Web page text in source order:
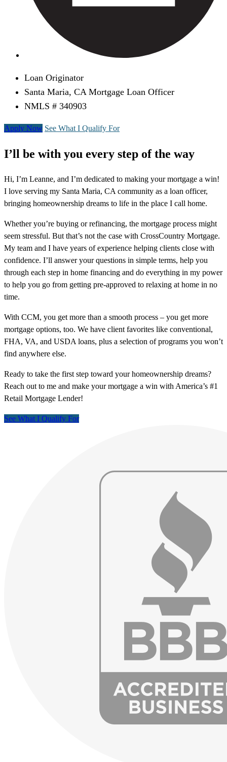
Loan Originator
Santa Maria, CA Mortgage Loan Officer
NMLS # 340903
Apply Now See What I Qualify For
I’ll be with you every step of the way
Hi, I’m Leanne, and I’m dedicated to making your mortgage a win!
I love serving my Santa Maria, CA community as a loan officer,
bringing homeownership dreams to life in the place I call home.
Whether you’re buying or refinancing, the mortgage process might
seem stressful. But that’s not the case with CrossCountry Mortgage.
My team and I have years of experience helping clients close with
confidence. I’ll answer your questions in simple terms, help you
through each step in home financing and do everything in my power
to help you go from getting pre-approved to relaxing at home in no
time.
With CCM, you get more than a smooth process – you get more
mortgage options, too. We have client favorites like conventional,
FHA, VA, and USDA loans, plus a selection of programs you won’t
find anywhere else.
Ready to take the first step toward your homeownership dreams?
Reach out to me and make your mortgage a win with America’s #1
Retail Mortgage Lender!
See What I Qualify For